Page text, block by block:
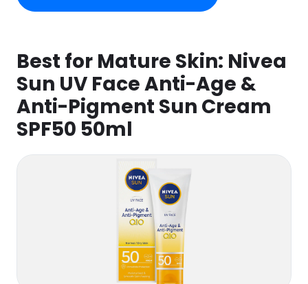
Best for Mature Skin: Nivea
Sun UV Face Anti-Age &
Anti-Pigment Sun Cream
SPF50 50ml